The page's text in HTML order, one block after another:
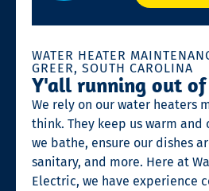
WATER HEATER
GREER, SOUTH CAROLINA
Y'all running out
We rely on our water heaters
think. They keep us warm
we bathe, ensure our dishes
sanitary, and more. Here at
Electric, we have experience